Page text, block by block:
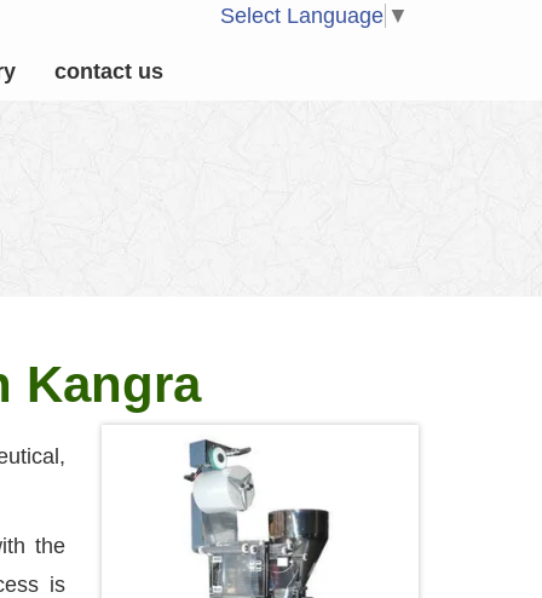
contact us
Select Language ▼
Kangra
the
is